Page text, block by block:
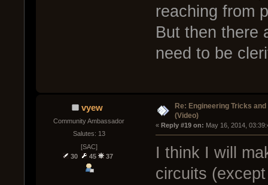
reaching from
But then there
need to be
vyew
Community Ambassador
Salutes: 13
[SAC]
30
45 37
Re: Engineering Tricks
(Video)
« Reply #19 on: May 16, 2014,
I think I will
circuits